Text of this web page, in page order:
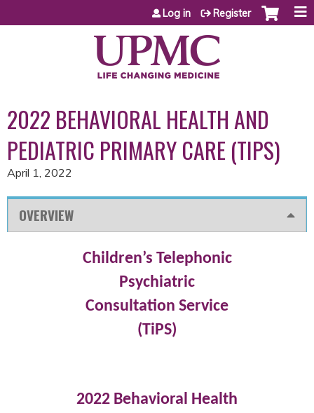
Jump to content
Log in Register
2022 BEHAVIORAL HEALTH AND
PEDIATRIC PRIMARY CARE (TIPS)
April 1, 2022
OVERVIEW
Children’s Telephonic
Psychiatric
Consultation Service
(TiPS)
2022 Behavioral Health